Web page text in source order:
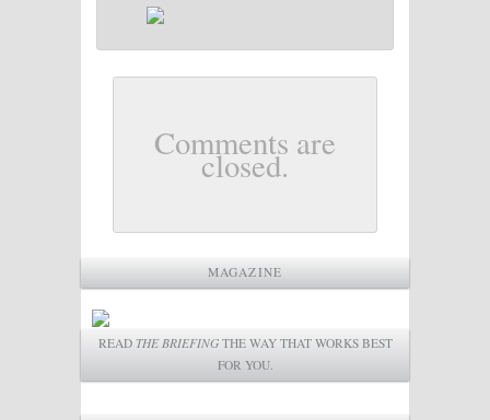
Comments are
closed.
MAGAZINE
READ THE BRIEFINGTHE WAY THAT WORKS BEST
FOR YOU.